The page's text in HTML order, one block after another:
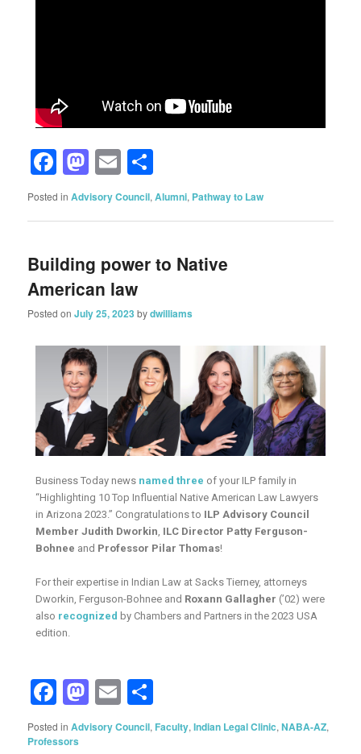
Facebook
Mastodon
Email
Posted in Advisory Council,Alumni, Pathway to Law
Building power to Native
American law
Posted onJuly 25, 2023 bydwilliams
Business Today news named three of your ILP family in
“Highlighting 10 Top Influential Native American Law Lawyers
in Arizona 2023.” Congratulations to ILP Advisory Council
Member Judith Dworkin ILC Director Patty Ferguson-
Bohnee and Professor Pilar Thomas!
For their expertise in Indian Law at Sacks Tierney, attorneys
Dworkin, Ferguson-Bohnee and Roxann Gallagher (’02) were
also recognized by Chambers and Partners in the 2023 USA
edition.
Facebook
Mastodon
Email
Posted in Advisory Council, Faculty,Indian Legal Clinic,NABA-AZ,
Professors